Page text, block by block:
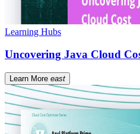
Learning Hubs
Uncovering Java Cloud
Learn More east